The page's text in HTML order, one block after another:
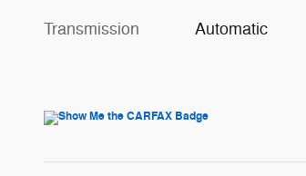
Transmission Automatic